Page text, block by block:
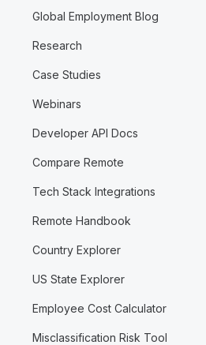
Global Employment Blog
Research
Case Studies
Webinars
Developer API Docs
Compare Remote
Tech Stack Integrations
Remote Handbook
Country Explorer
US State Explorer
Employee Cost Calculator
Misclassification Risk Tool